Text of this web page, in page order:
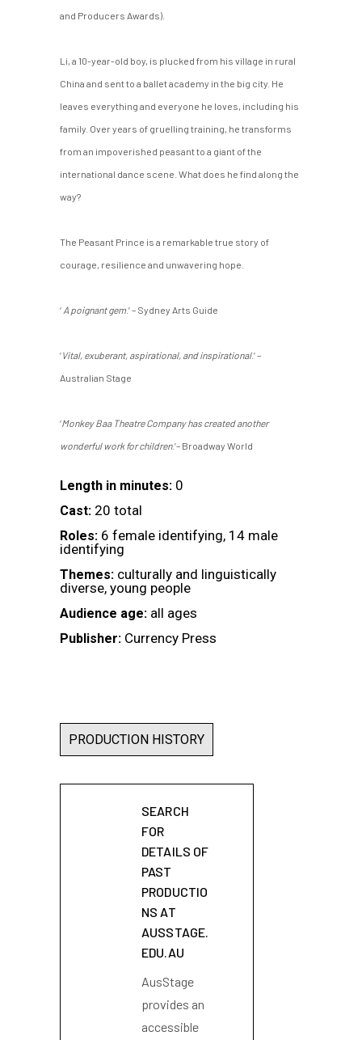
and Producers Awards).
Li, a 10-year-old boy, is plucked from his village in rural
China and sent to a ballet academy in the big city. He
leaves everything and everyone he loves, including his
family. Over years of gruelling training, he transforms
from an impoverished peasant to a giant of the
international dance scene. What does he find along the
way?
The Peasant Prince is a remarkable true story of
courage, resilience and unwavering hope.
‘ A poignant gem .’ – Sydney Arts Guide
‘Vital, exuberant, aspirational, and inspirational.’ –
Australian Stage
‘Monkey Baa Theatre Company has created another
wonderful work for children.’– Broadway World
Length in minutes: 0
Cast: 20 total
Roles: 6 female identifying, 14 male
identifying
Themes: culturally and linguistically
diverse, young people
Audience age: all ages
Publisher: Currency Press
PRODUCTION HISTORY
SEARCH
FOR
DETAILS OF
PAST
PRODUCTIO
NS AT
AUSSTAGE.
EDU.AU
AusStage
provides an
accessible